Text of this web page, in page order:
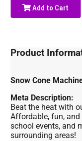
Add to Cart
Product
Snow Cone
Meta Description:
Beat the heat with
Affordable, fun,
school events, and
surrounding areas!